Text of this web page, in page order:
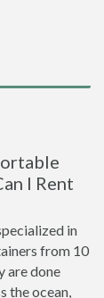
I Rent
in
from 10
are done
the ocean,